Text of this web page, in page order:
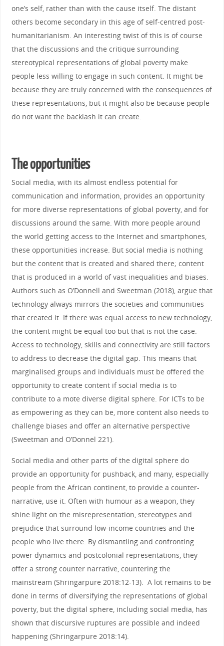
one’s self, rather than with the cause itself. The distant
others become secondary in this age of self-centred post-
humanitarianism. An interesting twist of this is of course
that the discussions and the critique surrounding
stereotypical representations of global poverty make
people less willing to engage in such content. It might be
because they are truly concerned with the consequences of
these representations, but it might also be because people
do not want the backlash it can create.
The opportunities
Social media, with its almost endless potential for
communication and information, provides an opportunity
for more diverse representations of global poverty, and for
discussions around the same. With more people around
the world getting access to the Internet and smartphones,
these opportunities increase. But social media is nothing
but the content that is created and shared there; content
that is produced in a world of vast inequalities and biases.
Authors such as O’Donnell and Sweetman (2018), argue that
technology always mirrors the societies and communities
that created it. If there was equal access to new technology,
the content might be equal too but that is not the case.
Access to technology, skills and connectivity are still factors
to address to decrease the digital gap. This means that
marginalised groups and individuals must be offered the
opportunity to create content if social media is to
contribute to a mote diverse digital sphere. For ICTs to be
as empowering as they can be, more content also needs to
challenge biases and offer an alternative perspective
(Sweetman and O’Donnel 221).
Social media and other parts of the digital sphere do
provide an opportunity for pushback, and many, especially
people from the African continent, to provide a counter-
narrative, use it. Often with humour as a weapon, they
shine light on the misrepresentation, stereotypes and
prejudice that surround low-income countries and the
people who live there. By dismantling and confronting
power dynamics and postcolonial representations, they
offer a strong counter narrative, countering the
mainstream (Shringarpure 2018:12-13). A lot remains to be
done in terms of diversifying the representations of global
poverty, but the digital sphere, including social media, has
shown that discursive ruptures are possible and indeed
happening (Shringarpure 2018:14).